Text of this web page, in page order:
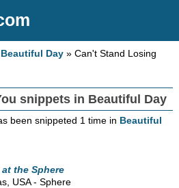
Beautiful Day » Can't Stand Losing
snippets in Beautiful Day
been snippeted 1 time in Beautiful
the Sphere
USA - Sphere